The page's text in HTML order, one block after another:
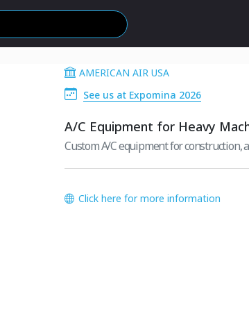
AMERICAN AIR USA
See us at Expomina 2026
A/C Equipment for Heavy
Custom A/C equipment for construction,
Click here for more information